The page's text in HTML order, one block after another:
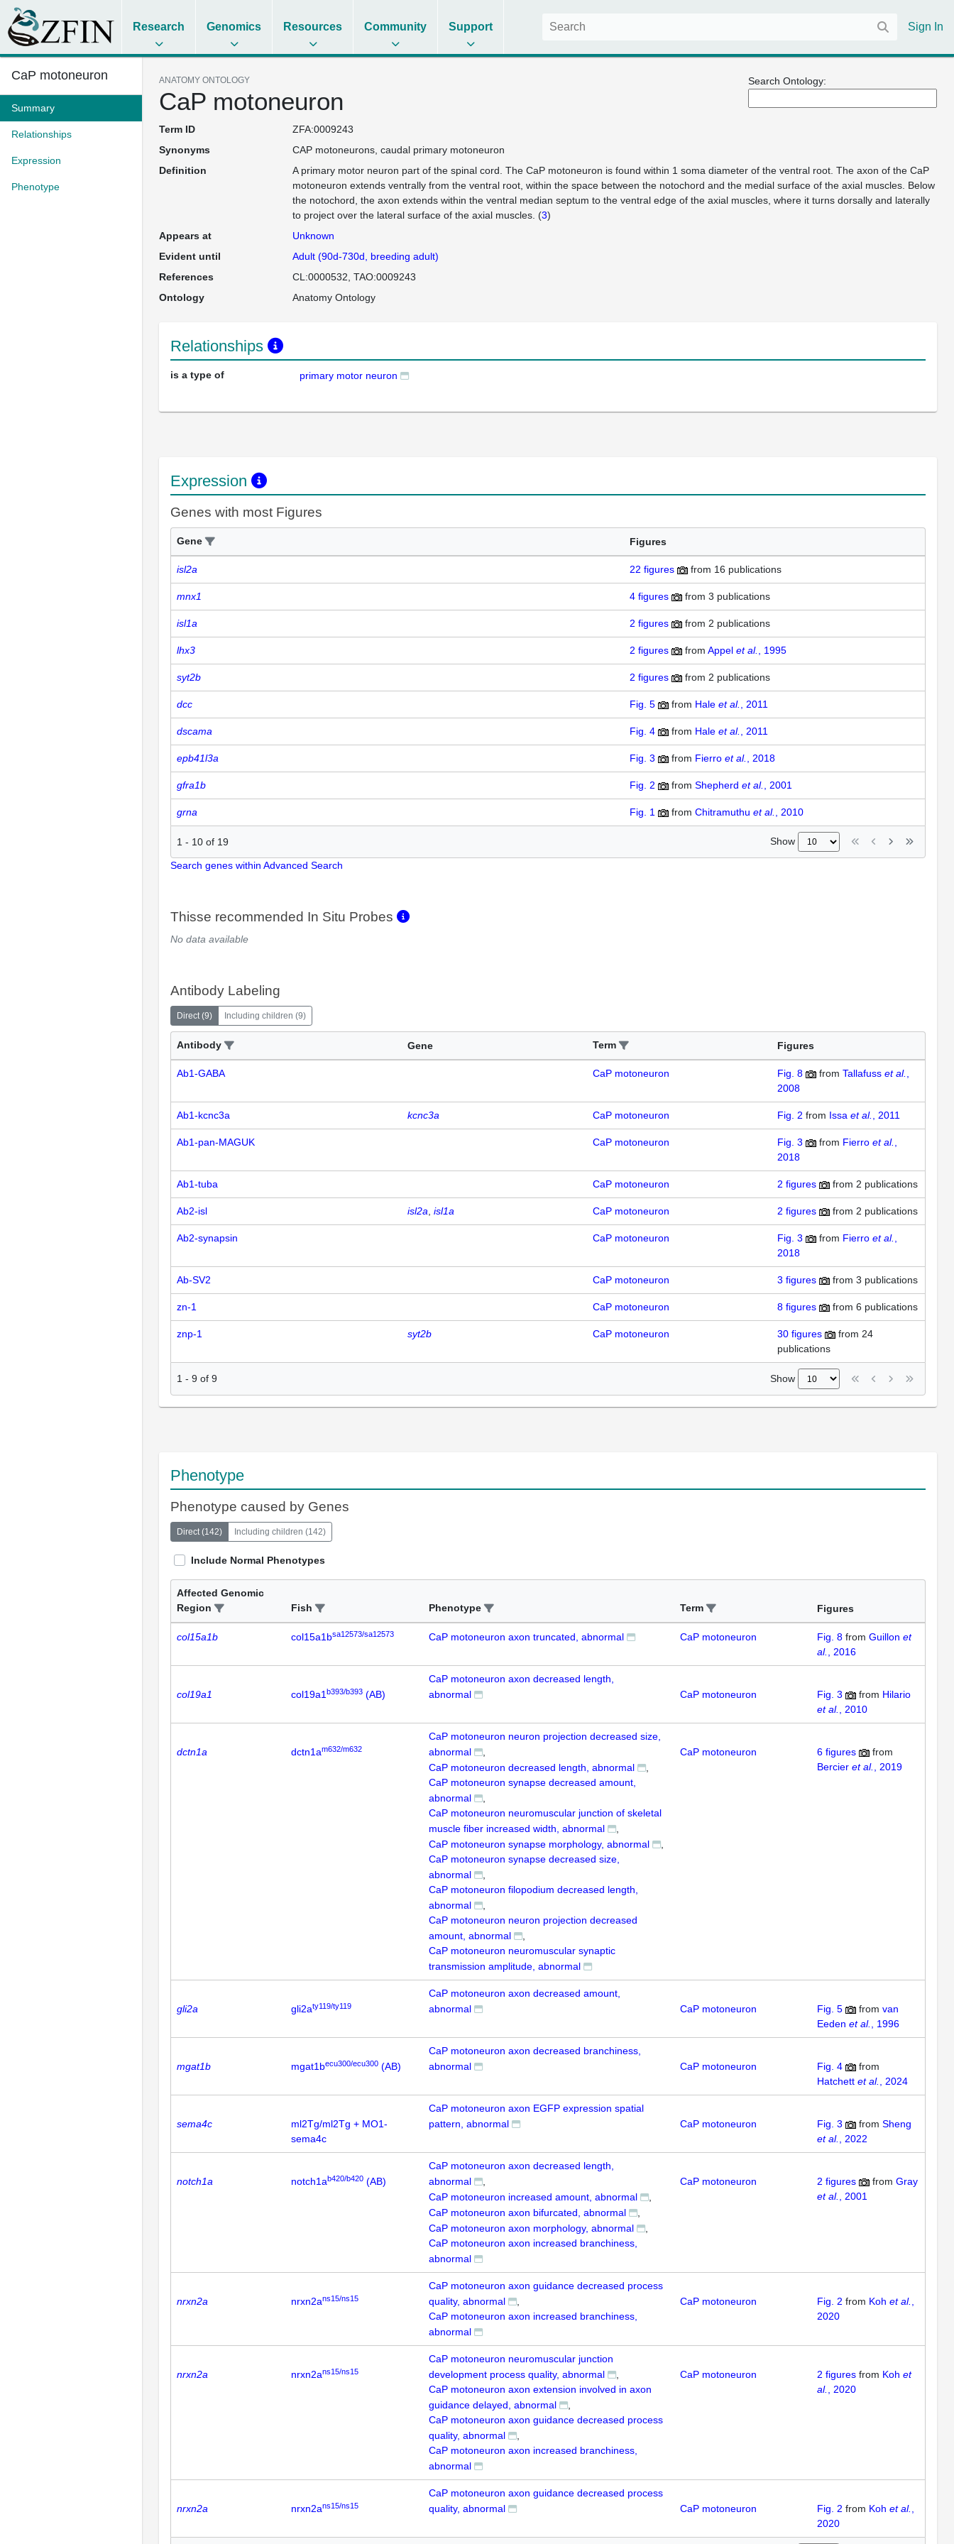
Research Genomics Resources Community Support Sign In
CaP motoneuron
Summary
Relationships
Expression
Phenotype
Search Ontology:
ANATOMY ONTOLOGY
CaP motoneuron
Term ID
ZFA:0009243
Synonyms
CAP motoneurons caudal primary motoneuron
Definition
A primary motor neuron part of the spinal cord. The CaP motoneuron is found within 1 soma diameter of the ventral root. The axon of the CaP
motoneuron extends ventrally from the ventral root, within the space between the notochord and the medial surface of the axial muscles. Below
the notochord, the axon extends within the ventral median septum to the ventral edge of the axial muscles, where it turns dorsally and laterally
to project over the lateral surface of the axial muscles. (3)
Appears at
Unknown
Evident until
Adult (90d-730d, breeding adult)
References
CL:0000532 TAO:0009243
Ontology
Anatomy Ontology
Relationships
is a type of primary motor neuron
Expression
Genes with most Figures
Gene Figures
isl2a 22 figures from 16 publications
mnx1 4 figures from 3 publications
isl1a 2 figures from 2 publications
lhx3 2 figures from Appel et al. , 1995
syt2b 2 figures from 2 publications
dcc Fig. 5 from Hale et al. , 2011
dscama Fig. 4 from Hale et al. , 2011
epb41l3a Fig. 3 from Fierro et al. , 2018
gfra1b Fig. 2 from Shepherd et al. , 2001
grna Fig. 1 from Chitramuthu et al. , 2010
1 - 10 of 19 Show
Search genes within Advanced Search
Thisse recommended In Situ Probes
No data available
Antibody Labeling
Direct(9) Including children (9)
Antibody Gene Term Figures
Ab1-GABA CaP motoneuron Fig. 8 from Tallafuss et al.,
2008
Ab1-kcnc3a kcnc3a CaP motoneuron Fig. 2 from Issa et al., 2011
Ab1-pan-MAGUK CaP motoneuron Fig. 3 from Fierro et al.,
2018
Ab1-tuba CaP motoneuron 2 figures from 2 publications
Ab2-isl isl2a isl1a CaP motoneuron 2 figures from 2 publications
Ab2-synapsin CaP motoneuron Fig. 3 from Fierro et al.,
2018
Ab-SV2 CaP motoneuron 3 figures from 3 publications
zn-1 CaP motoneuron 8 figures from 6 publications
znp-1 syt2b CaP motoneuron 30 figures from 24
publications
1 - 9 of 9 Show
Phenotype
Phenotype caused by Genes
Direct (142) Including children (142)
Include Normal Phenotypes
Affected Genomic
Region
Fish Phenotype Term Figures
col15a1b col15a1bsa12573/sa12573 CaP motoneuron axon truncated, abnormal CaP motoneuron Fig. 8 from Guillon et
al.
, 2016
col19a1 col19a1 b393/b393 (AB)
CaP motoneuron axon decreased length,
abnormal
CaP motoneuron Fig. 3 from Hilario
et al.
, 2010
dctn1a dctn1am632/m632
CaP motoneuron neuron projection decreased size,
abnormal
CaP motoneuron decreased length, abnormal
CaP motoneuron synapse decreased amount,
abnormal
CaP motoneuron neuromuscular junction of skeletal
muscle fiber increased width, abnormal
CaP motoneuron synapse morphology, abnormal
CaP motoneuron synapse decreased size,
abnormal
CaP motoneuron filopodium decreased length,
abnormal
CaP motoneuron neuron projection decreased
amount, abnormal
CaP motoneuron neuromuscular synaptic
transmission amplitude, abnormal
CaP motoneuron 6 figures
from
Bercier et al. , 2019
gli2a gli2aty119/ty119
CaP motoneuron axon decreased amount,
abnormal
CaP motoneuron Fig. 5 from van
Eeden et al. , 1996
mgat1b mgat1becu300/ecu300 (AB)
CaP motoneuron axon decreased branchiness,
abnormal
CaP motoneuron Fig. 4
from
Hatchett et al. , 2024
sema4c
ml2Tg/ml2Tg + MO1-
sema4c
CaP motoneuron axon EGFP expression spatial
pattern, abnormal
CaP motoneuron Fig. 3 from Sheng
et al.
, 2022
notch1a notch1ab420/b420 (AB)
CaP motoneuron axon decreased length,
abnormal
CaP motoneuron increased amount, abnormal
CaP motoneuron axon bifurcated, abnormal
CaP motoneuron axon morphology, abnormal
CaP motoneuron axon increased branchiness,
abnormal
CaP motoneuron 2 figures from Gray
et al.
, 2001
nrxn2a nrxn2ans15/ns15
CaP motoneuron axon guidance decreased process
quality, abnormal
CaP motoneuron axon increased branchiness,
abnormal
CaP motoneuron Fig. 2 from Koh et al.
2020
nrxn2a nrxn2ans15/ns15
CaP motoneuron neuromuscular junction
development process quality, abnormal
CaP motoneuron axon extension involved in axon
guidance delayed, abnormal
CaP motoneuron axon guidance decreased process
quality, abnormal
CaP motoneuron axon increased branchiness,
abnormal
CaP motoneuron 2 figures from Koh et
al.
, 2020
nrxn2a nrxn2ans15/ns15
CaP motoneuron axon guidance decreased process
quality, abnormal
CaP motoneuron Fig. 2 from Koh et al.
2020